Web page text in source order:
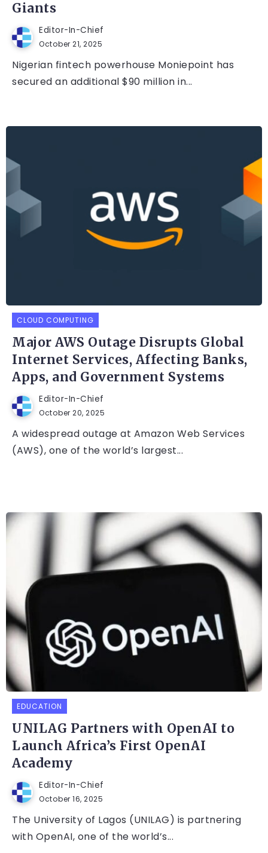
Giants
Editor-In-Chief
October 21, 2025
Nigerian fintech powerhouse Moniepoint has
secured an additional $90 million in...
CLOUD COMPUTING
Major AWS Outage Disrupts Global
Internet Services, Affecting Banks,
Apps, and Government Systems
Editor-In-Chief
October 20, 2025
A widespread outage at Amazon Web Services
(AWS), one of the world’s largest...
EDUCATION
UNILAG Partners with OpenAI to
Launch Africa’s First OpenAI
Academy
Editor-In-Chief
October 16, 2025
The University of Lagos (UNILAG) is partnering
with OpenAI, one of the world’s...